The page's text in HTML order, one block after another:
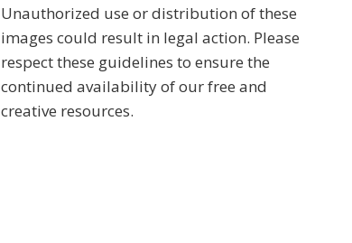
Unauthorized use or distribution of these
images could result in legal action. Please
respect these guidelines to ensure the
continued availability of our free and
creative resources.